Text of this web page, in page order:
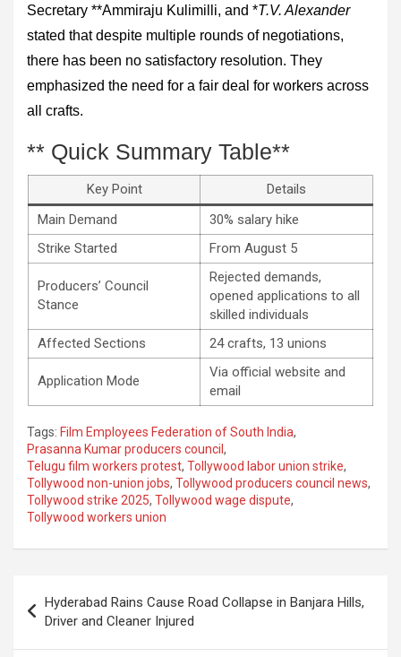
Secretary **Ammiraju Kulimilli, and *T.V. Alexander
stated that despite multiple rounds of negotiations,
there has been no satisfactory resolution. They
emphasized the need for a fair deal for workers across
all crafts.
** Quick Summary Table**
Key Point
Details
Main Demand
30% salary hike
Strike Started
From August 5
Producers’ Council
Stance
Rejected demands,
opened applications to all
skilled individuals
Affected Sections
24 crafts, 13 unions
Application Mode
Via official website and
email
Tags: Film Employees Federation of South India,
Prasanna Kumar producers council ,
Telugu film workers protest, Tollywood labor union strike,
Tollywood non-union jobs, Tollywood producers council news,
Tollywood strike 2025, Tollywood wage dispute,
Tollywood workers union
navigation
Hyderabad Rains Cause Road Collapse in Banjara Hills,
Driver and Cleaner Injured